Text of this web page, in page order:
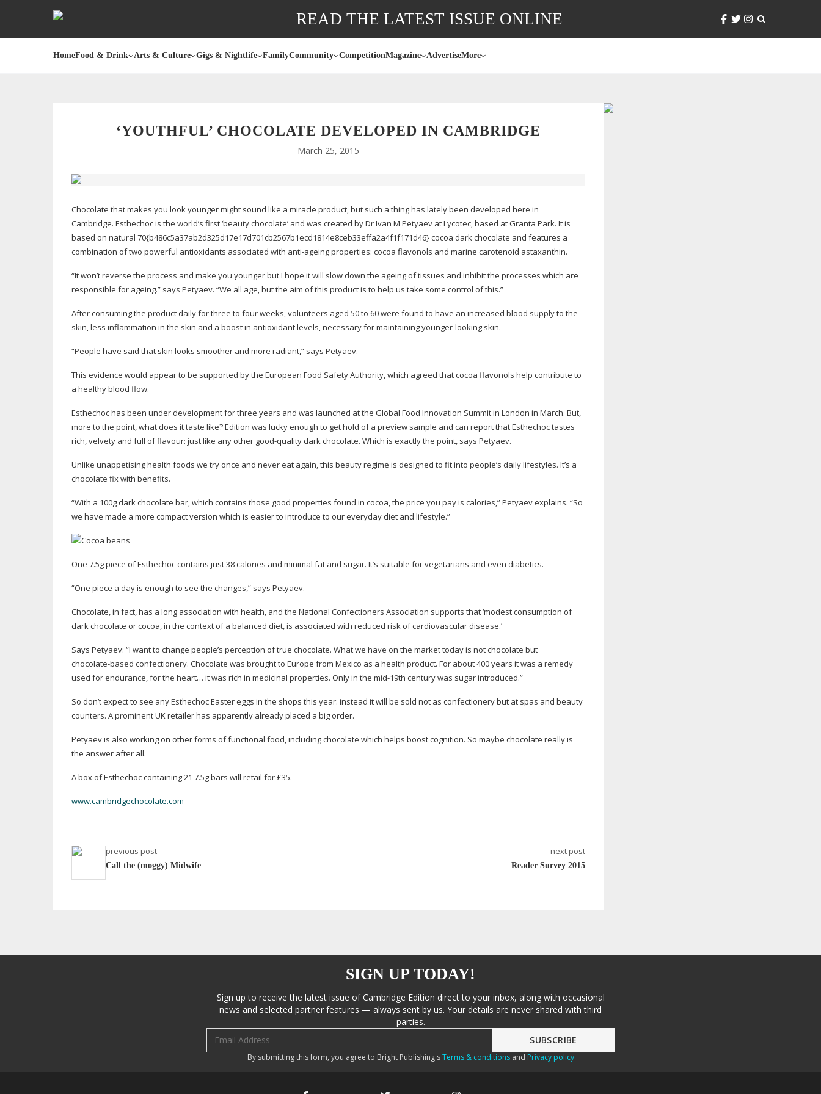
READ THE LATEST ISSUE ONLINE
HomeFood & Drink Arts & Culture Gigs & Nightlife FamilyCommunity CompetitionMagazine AdvertiseMore
‘YOUTHFUL’ CHOCOLATE DEVELOPED IN CAMBRIDGE
March 25, 2015
Chocolate that makes you look younger might sound like a miracle product, but such a thing has lately been developed here in
Cambridge. Esthechoc is the world’s first ‘beauty chocolate’ and was created by Dr Ivan M Petyaev at Lycotec, based at Granta Park. It is
based on natural 70{b486c5a37ab2d325d17e17d701cb2567b1ecd1814e8ceb33effa2a4f1f171d46} cocoa dark chocolate and features a
combination of two powerful antioxidants associated with anti-ageingproperties: cocoa flavonols and marine carotenoid astaxanthin.
“It won’t reverse the process and make you younger but I hope it will slow down the ageing of tissues and inhibit the processes which are
responsible for ageing.” says Petyaev. “We all age, but the aim of this product is to help us take some control of this.”
After consuming the product daily for three to four weeks, volunteers aged 50 to 60 were found to have an increased blood supply to the
skin, less inflammation in the skin and a boost in antioxidant levels, necessary for maintainingyounger-looking skin.
“People have said that skin looks smoother and more radiant,” says Petyaev.
This evidence would appear to be supported by the European Food Safety Authority, which agreed that cocoa flavonols help contribute to
a healthy blood flow.
Esthechoc has been under development for three years and was launched at the Global Food Innovation Summit in London in March. But,
more to the point, what does it taste like? Edition was lucky enough to get hold of a preview sample and can report that Esthechoc tastes
rich, velvety and full of flavour: just like any other good-quality dark chocolate. Which is exactly the point, says Petyaev.
Unlike unappetising health foods we try once and never eat again, this beauty regime is designed to fit into people’s daily lifestyles. It’s a
chocolate fix with benefits.
“With a 100g dark chocolate bar, which contains those good properties found in cocoa, the price you pay is calories,” Petyaev explains. “So
we have made a more compact version which is easier to introduce to our everyday diet and lifestyle.”
One 7.5g piece of Esthechoc contains just 38 calories and minimal fat and sugar. It’s suitable for vegetarians and even diabetics.
“One piece a day is enough to see the changes,” says Petyaev.
Chocolate, in fact, has a long association with health, and the National Confectioners Association supports that ‘modest consumption of
dark chocolate or cocoa, in the context of a balanced diet, is associated with reduced risk of cardiovascular disease.’
Says Petyaev: “I want to change people’s perception of true chocolate. What we have on the market today is not chocolate but
chocolate-based confectionery. Chocolate was brought to Europe from Mexico as a health product. For about 400 years it was a remedy
used for endurance, for the heart… it was rich in medicinal properties. Only in the mid-19th century was sugar introduced.”
So don’t expect to see any Esthechoc Easter eggs in the shops this year: instead it will be sold not as confectionery but at spas and beauty
counters. A prominent UK retailer has apparently already placed a big order.
Petyaev is also working on other forms of functional food, including chocolate which helps boost cognition. So maybe chocolate really is
the answer after all.
A box of Esthechoc containing 21 7.5g bars will retail for £35.
www.cambridgechocolate.com
previous post
Call the (moggy) Midwife
next post
Reader Survey 2015
SIGN UP TODAY!
Sign up to receive the latest issue of Cambridge Edition direct to your inbox, along with occasional
news and selected partner features — always sent by us. Your details are never shared with third
parties.
By submitting this form, you agree to Bright Publishing'sTerms & conditionsand Privacy policy